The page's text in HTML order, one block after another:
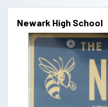
Newark High School